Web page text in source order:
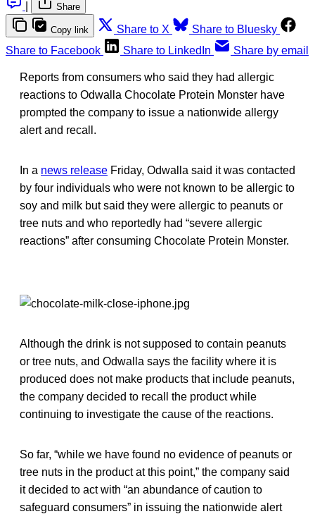
Share
Copy link Share to X
Share to Bluesky
Share to Facebook
Share to LinkedIn Share by email
Reports from consumers who said they had allergic
reactions to Odwalla Chocolate Protein Monster have
prompted the company to issue a nationwide allergy
alert and recall.
In a news release Friday, Odwalla said it was contacted
by four individuals who were not known to be allergic to
soy and milk but said they were allergic to peanuts or
tree nuts and who reportedly had “severe allergic
reactions” after consuming Chocolate Protein Monster.
Although the drink is not supposed to contain peanuts
or tree nuts, and Odwalla says the facility where it is
produced does not make products that include peanuts,
the company decided to recall the product while
continuing to investigate the cause of the reactions.
So far, “while we have found no evidence of peanuts or
tree nuts in the product at this point,” the company said
it decided to act with “an abundance of caution to
safeguard consumers” in issuing the nationwide alert